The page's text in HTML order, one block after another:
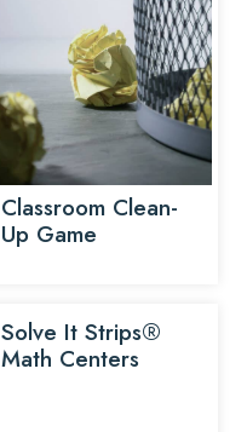
Classroom Clean-
Up Game
Solve It Strips®
Math Centers